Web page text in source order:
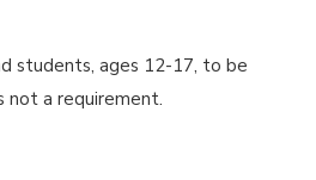
students, ages 12-17, to be
not a requirement.